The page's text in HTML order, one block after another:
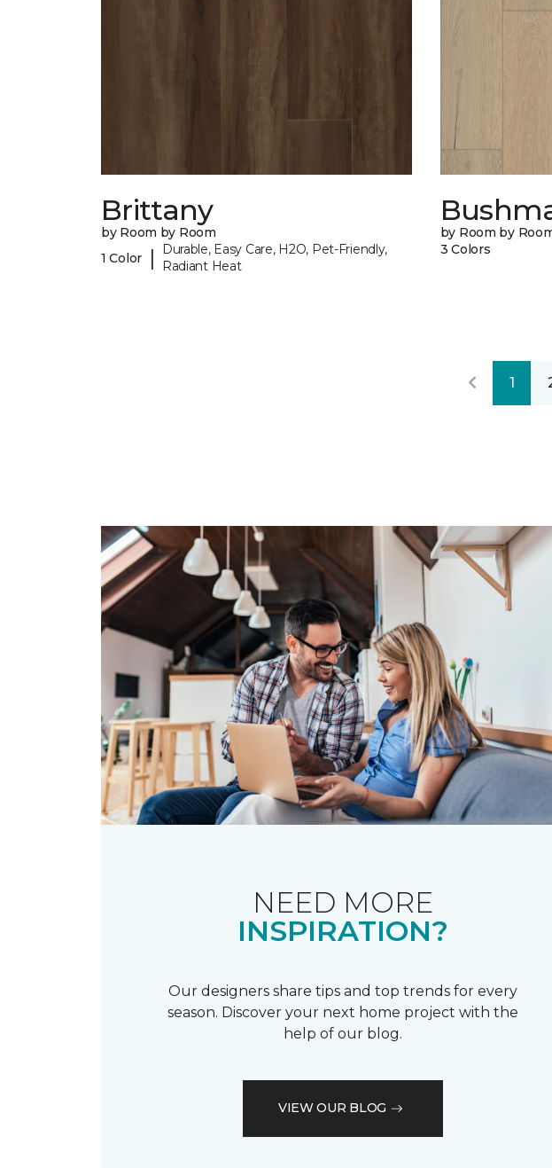
Brittany
by Room by Room
1 Color
|
Durable, Easy Care, H2O, Pet-Friendly,
Radiant Heat
by Room by
3 Colors
1
NEED MORE
INSPIRATION?
Our designers share tips and top trends for every
season. Discover your next home project with the
help of our blog.
VIEW OUR BLOG